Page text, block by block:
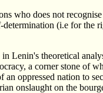
who does not
(i.e for the
Lenin's theoretical
a corner stone of
oppressed nation to
onslaught on the